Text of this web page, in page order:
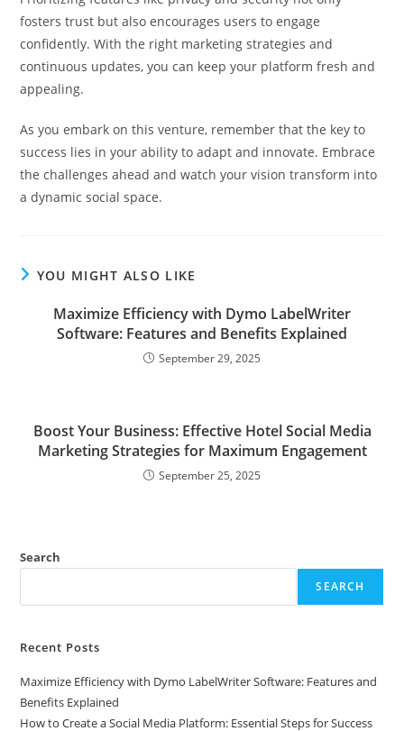
fosters trust but also encourages users to engage
confidently. With the right marketing strategies and
continuous updates, you can keep your platform fresh and
appealing.
As you embark on this venture, remember that the key to
success lies in your ability to adapt and innovate. Embrace
the challenges ahead and watch your vision transform into
a dynamic social space.
YOU MIGHT ALSO LIKE
Maximize Efficiency with Dymo LabelWriter
Software: Features and Benefits Explained
September 29, 2025
Boost Your Business: Effective Hotel Social Media
Marketing Strategies for Maximum Engagement
September 25, 2025
Search
SEARCH
Recent Posts
Maximize Efficiency with Dymo LabelWriter Software: Features and
Benefits Explained
How to Create a Social Media Platform: Essential Steps for Success